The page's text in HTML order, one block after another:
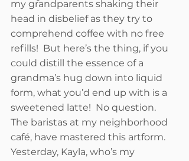
my grandparents shaking their
head in disbelief as they try to
comprehend coffee with no free
refills!  But here’s the thing, if you
could distill the essence of a
grandma’s hug down into liquid
form, what you’d end up with is a
sweetened latte!  No question.
The baristas at my neighborhood
café, have mastered this artform.
Yesterday, Kayla, who’s my